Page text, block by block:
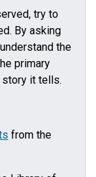
try to
By asking
the
primary
story it tells.
from the